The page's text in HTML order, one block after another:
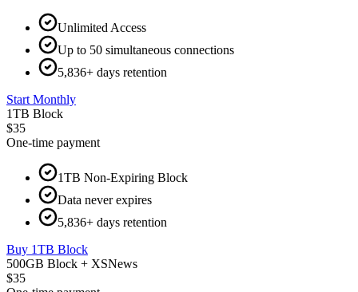
Unlimited Access
Up to 50 simultaneous connections
5,836+ days retention
Start Monthly
1TB Block
$35
One-time payment
1TB Non-Expiring Block
Data never expires
5,836+ days retention
Buy 1TB Block
500GB Block + XSNews
$35